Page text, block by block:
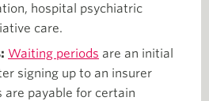
hospital psychiatric
care.
Waiting periods are an initial
signing up to an insurer
are payable for certain